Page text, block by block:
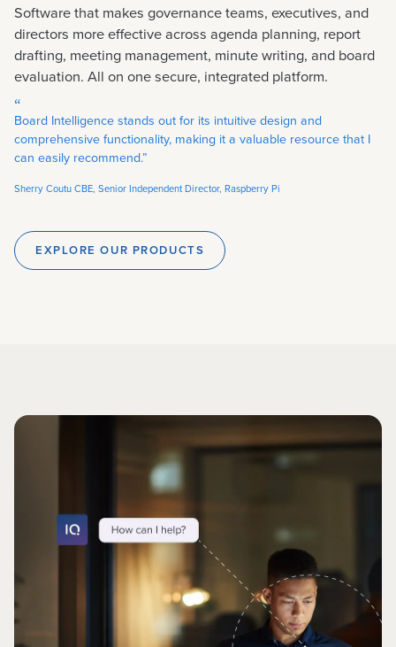
Software that makes governance teams, executives, and
directors more effective across agenda planning, report
drafting, meeting management, minute writing, and board
evaluation. All on one secure, integrated platform.
“
Board Intelligence stands out for its intuitive design and
comprehensive functionality, making it a valuable resource that I
can easily recommend.”
Sherry Coutu CBE, Senior Independent Director, Raspberry Pi
EXPLORE OUR PRODUCTS